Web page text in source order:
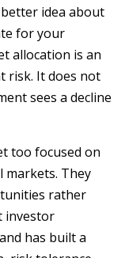
idea about
for your
allocation is an
risk. It does not
sees a decline
too focused on
markets. They
rather
investor
has built a